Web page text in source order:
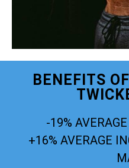
BENEFITS
-19%
+16% AVERAGE